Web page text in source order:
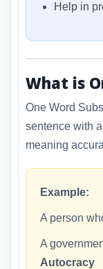
Help in
What is
One Word
sentence with
meaning
Example:
A person
A
Autocracy